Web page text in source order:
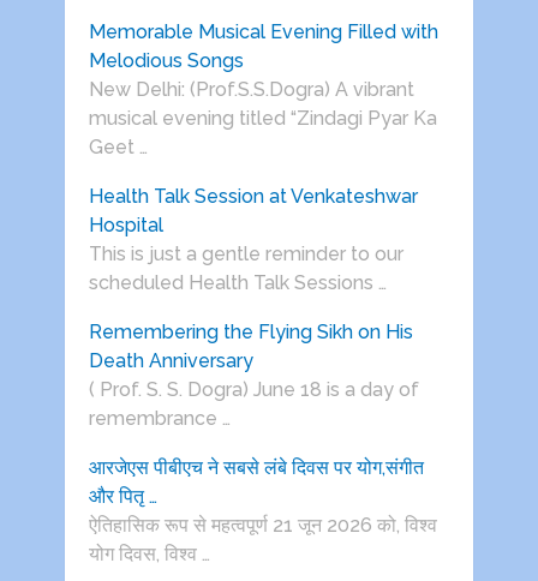
Memorable Musical Evening Filled with
Melodious Songs
New Delhi: (Prof.S.S.Dogra) A vibrant
musical evening titled “Zindagi Pyar Ka
Geet …
Health Talk Session at Venkateshwar
Hospital
This is just a gentle reminder to our
scheduled Health Talk Sessions …
Remembering the Flying Sikh on His
Death Anniversary
( Prof. S. S. Dogra) June 18 is a day of
remembrance …
आरजेएस पीबीएच ने सबसे लंबे दिवस पर योग,संगीत
और पितृ …
ऐतिहासिक रूप से महत्वपूर्ण 21 जून 2026 को, विश्व
योग दिवस, विश्व …